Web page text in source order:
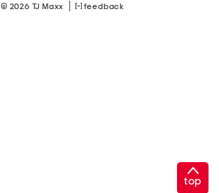
© 2026 TJ Maxx feedback
top